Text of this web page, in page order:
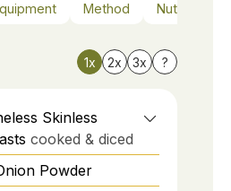
Method Nutrition
1x 2x 3x ?
Skinless
cooked & diced
Powder